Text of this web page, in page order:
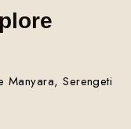
Manyara, Serengeti